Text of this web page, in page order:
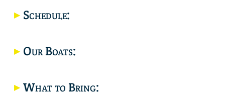
Schedule:
Our Boats:
What to Bring: